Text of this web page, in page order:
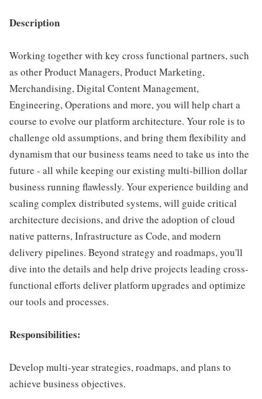
Description
Working together with key cross functional partners, such
as other Product Managers, Product Marketing,
Merchandising, Digital Content Management,
Engineering, Operations and more, you will help chart a
course to evolve our platform architecture. Your role is to
challenge old assumptions, and bring them flexibility and
dynamism that our business teams need to take us into the
future - all while keeping our existing multi-billion dollar
business running flawlessly. Your experience building and
scaling complex distributed systems, will guide critical
architecture decisions, and drive the adoption of cloud
native patterns, Infrastructure as Code, and modern
delivery pipelines. Beyond strategy and roadmaps, you'll
dive into the details and help drive projects leading cross-
functional efforts deliver platform upgrades and optimize
our tools and processes.
Responsibilities:
Develop multi-year strategies, roadmaps, and plans to
achieve business objectives.